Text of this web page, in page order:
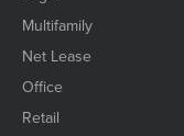
Multifamily
Net Lease
Office
Retail